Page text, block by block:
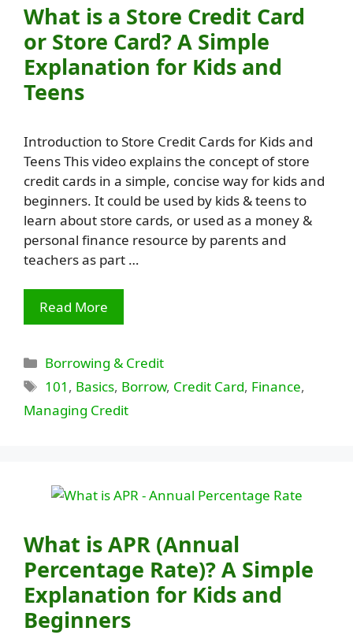
What is a Store Credit Card
or Store Card? A Simple
Explanation for Kids and
Teens
Introduction to Store Credit Cards for Kids and
Teens This video explains the concept of store
credit cards in a simple, concise way for kids and
beginners. It could be used by kids & teens to
learn about store cards, or used as a money &
personal finance resource by parents and
teachers as part …
Read More
Categories
Borrowing & Credit
Tags
101 , Basics, Borrow, Credit Card, Finance,
Managing Credit
What is APR (Annual
Percentage Rate)? A Simple
Explanation for Kids and
Beginners